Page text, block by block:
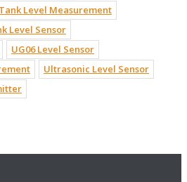
Tank Level Measurement
Level Sensor
UG06 Level Sensor
Ultrasonic Level Sensor